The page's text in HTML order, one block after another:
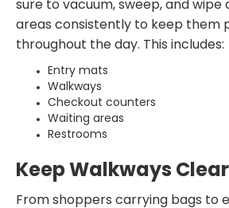
sure to vacuum, sweep, and
areas consistently to keep them
throughout the day. This includes:
Entry mats
Walkways
Checkout counters
Waiting areas
Restrooms
Keep Walkways Clear
From shoppers carrying bags to